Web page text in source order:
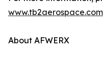
www.tb2aerospace.com
About AFWERX